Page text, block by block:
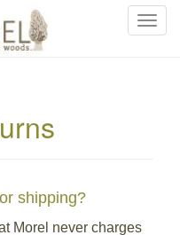
T
shipping?
Morel never charges